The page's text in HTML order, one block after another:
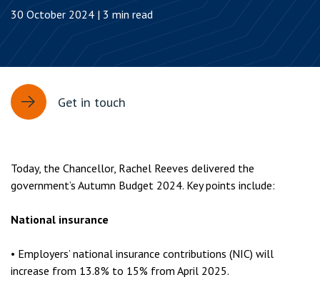
30 October 2024 | 3 min read
Get in touch
Today, the Chancellor, Rachel Reeves delivered the
government’s Autumn Budget 2024. Key points include:
National insurance
• Employers’ national insurance contributions (NIC) will
increase from 13.8% to 15% from April 2025.